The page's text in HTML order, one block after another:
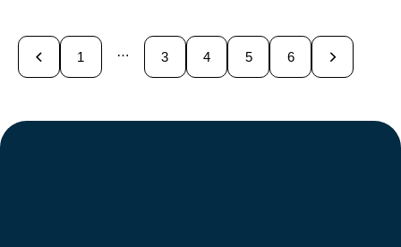
1 … 3 4 5 6
>